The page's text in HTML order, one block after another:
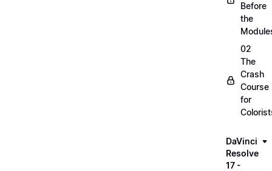
Before
the
02
The
Crash
Course
for
DaVinci
Resolve
17 -